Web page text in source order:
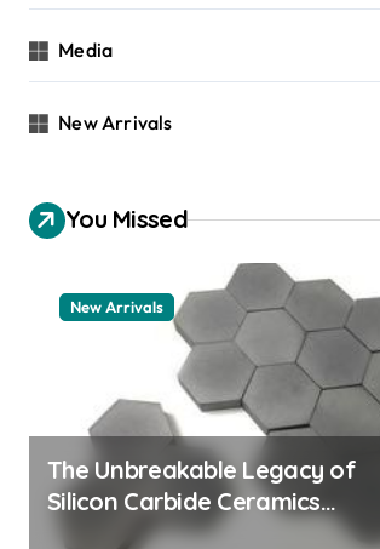
Media
New Arrivals
You Missed
New Arrivals
The Unbreakable Legacy of
Silicon Carbide Ceramics
machining boron nitride